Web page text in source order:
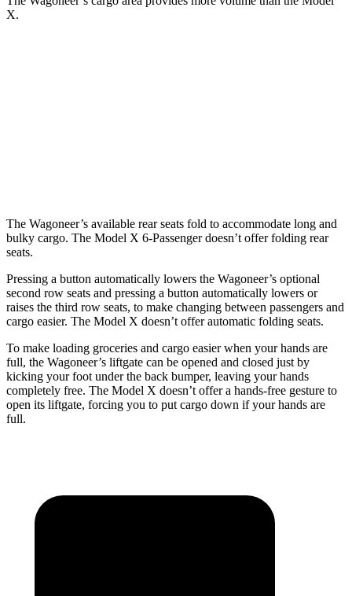
X.
The Wagoneer’s available rear seats fold to accommodate long and
bulky cargo. The Model X 6-Passenger doesn’t offer folding rear
seats.
Pressing a button automatically lowers the Wagoneer’s optional
second row seats and pressing a button automatically lowers or
raises the third row seats, to make changing between passengers and
cargo easier. The Model X doesn’t offer automatic folding seats.
To make loading groceries and cargo easier when your hands are
full, the Wagoneer’s liftgate can be opened and closed just by
kicking your foot under the back bumper, leaving your hands
completely free. The Model X doesn’t offer a hands-free gesture to
open its liftgate, forcing you to put cargo down if your hands are
full.